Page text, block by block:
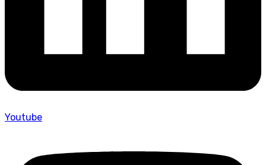
Youtube